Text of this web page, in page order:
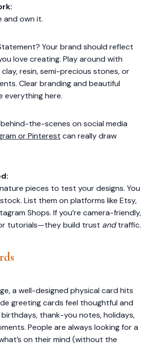
and own it.
Your brand should reflect
love creating. Play around with
resin, semi-precious stones, or
Clear branding and beautiful
here.
the-scenes on social media
or Pinterest can really draw
pieces to test your designs. You
List them on platforms like Etsy,
Shops. If you’re camera-friendly,
tutorials—they build trust andtraffic.
a well-designed physical card hits
greeting cards feel thoughtful and
thank-you notes, holidays,
People are always looking for a
on their mind (without the